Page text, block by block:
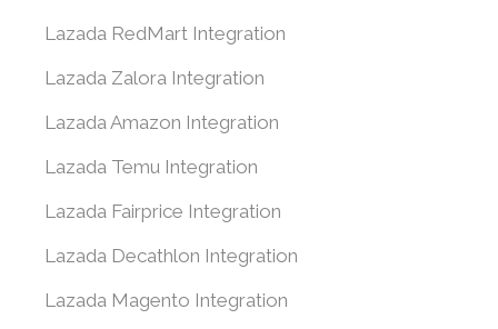
Lazada RedMart Integration
Lazada Zalora Integration
Lazada Amazon Integration
Lazada Temu Integration
Lazada Fairprice Integration
Lazada Decathlon Integration
Lazada Magento Integration